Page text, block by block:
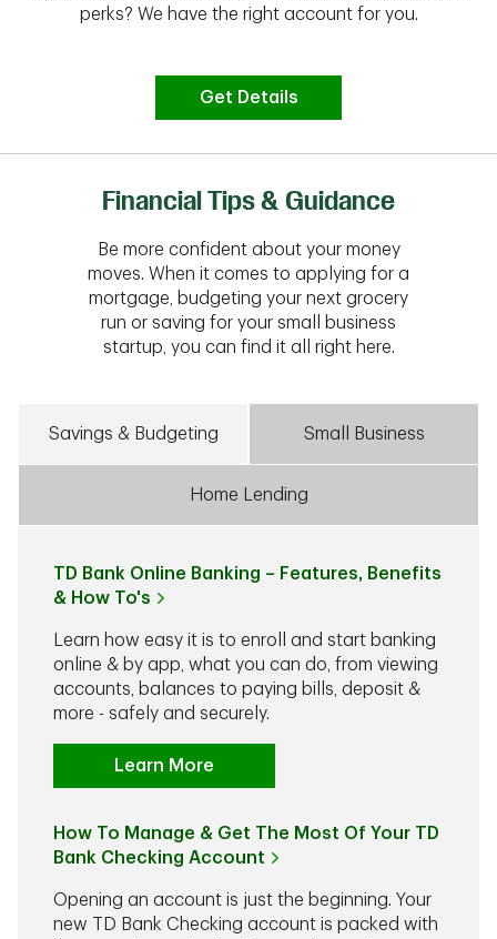
perks? We have the right account for you.
Get Details
Financial Tips & Guidance
Be more confident about your money
moves. When it comes to applying for a
mortgage, budgeting your next grocery
run or saving for your small business
startup, you can find it all right here.
Savings & Budgeting Small Business
Home Lending
TD Bank Online Banking – Features, Benefits
& How To's
Learn how easy it is to enroll and start banking
online & by app, what you can do, from viewing
accounts, balances to paying bills, deposit &
more - safely and securely.
Learn More
How To Manage & Get The Most Of Your TD
Bank Checking Account
Opening an account is just the beginning. Your
new TD Bank Checking account is packed with